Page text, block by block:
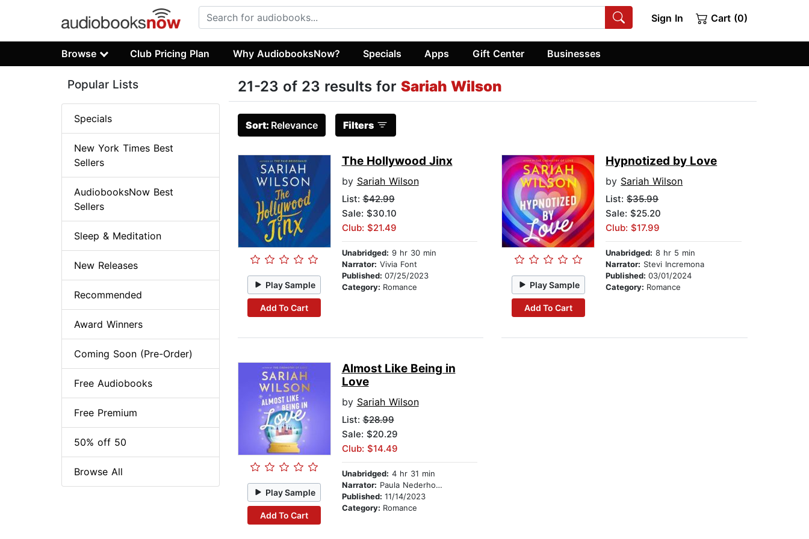
Sign In Cart (0)
Browse Club Pricing Plan Why AudiobooksNow? Specials Apps Gift Center Businesses
21-23 of 23 results for Sariah Wilson
Sort: Relevance Filters
Play Sample
Add To Cart
The Hollywood Jinx
by Sariah Wilson
List:$42.99
Sale: $30.10
Club: $21.49
Unabridged: 9 hr 30 min
Narrator: Vivia Font
Published: 07/25/2023
Category: Romance Play Sample
Add To Cart
Hypnotized by Love
by Sariah Wilson
List:$35.99
Sale: $25.20
Club: $17.99
Unabridged: 8 hr 5 min
Narrator: Stevi Incremona
Published:03/01/2024
Category: Romance
Play Sample
Add To Cart
Almost Like Being in
Love
by Sariah Wilson
List:$28.99
Sale: $20.29
Club: $14.49
Unabridged: 4 hr 31 min
Narrator: Paula Nederhorst
Published: 11/14/2023
Category: Romance
Popular Lists
Specials
New York Times Best
Sellers
AudiobooksNow Best
Sellers
Sleep & Meditation
New Releases
Recommended
Award Winners
Coming Soon (Pre-Order)
Free Audiobooks
Free Premium
50% off 50
Browse All